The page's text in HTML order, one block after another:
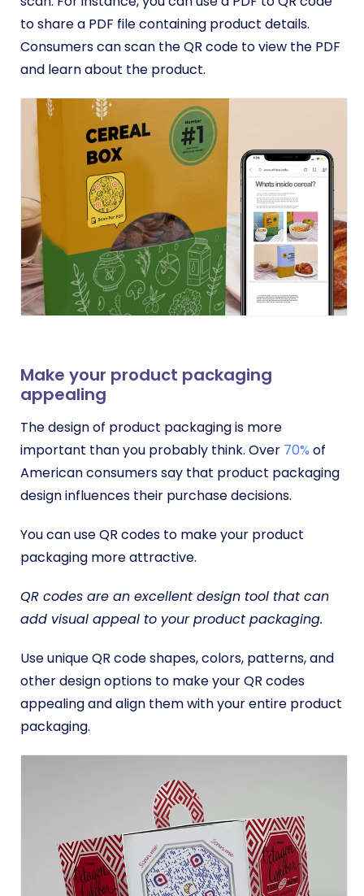
to share a PDF file containing product details.
Consumers can scan the QR code to view the PDF
and learn about the product.
Make your product packaging
appealing
The design of product packaging is more
important than you probably think. Over 70% of
American consumers say that product packaging
design influences their purchase decisions.
You can use QR codes to make your product
packaging more attractive.
QR codes are an excellent design tool that can
add visual appeal to your product packaging.
Use unique QR code shapes, colors, patterns, and
other design options to make your QR codes
appealing and align them with your entire product
packaging.